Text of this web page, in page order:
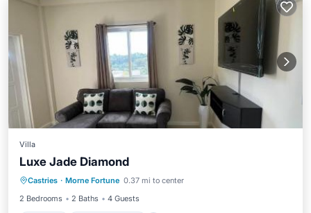
Villa
Luxe Jade Diamond
Castries · Morne Fortune 0.37 mi to center
2 Bedrooms
2 Baths 4 Guests
Parking Air Conditioner
Child Friendly